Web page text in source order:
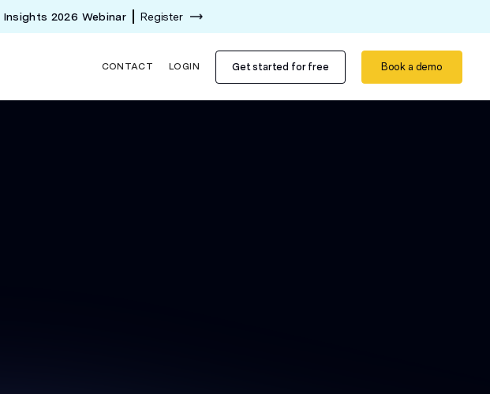
2026 Webinar Register
CONTACT LOGIN Get started for free Book a demo